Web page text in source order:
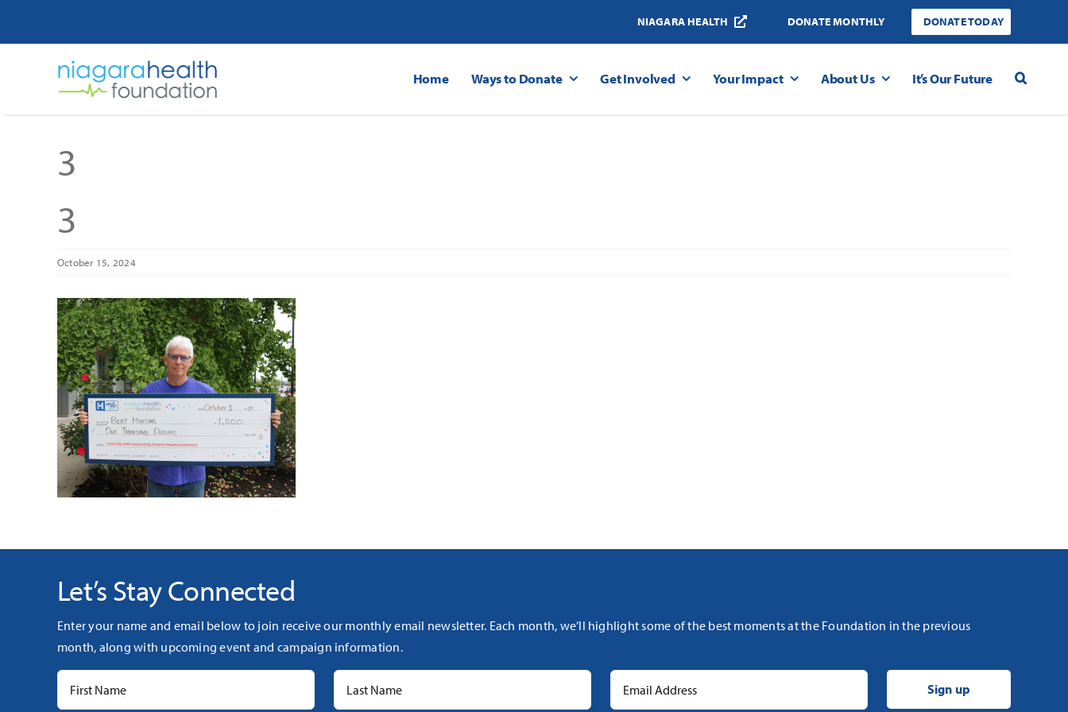
NIAGARA HEALTH DONATE MONTHLY DONATE TODAY
Home Ways to Donate Get Involved Your Impact About Us It’s Our Future
3
3
October 15, 2024
Let’s Stay Connected
Enter your name and email below to join receive our monthly email newsletter. Each month, we’ll highlight some of the best moments at the Foundation in the previous
month, along with upcoming event and campaign information.